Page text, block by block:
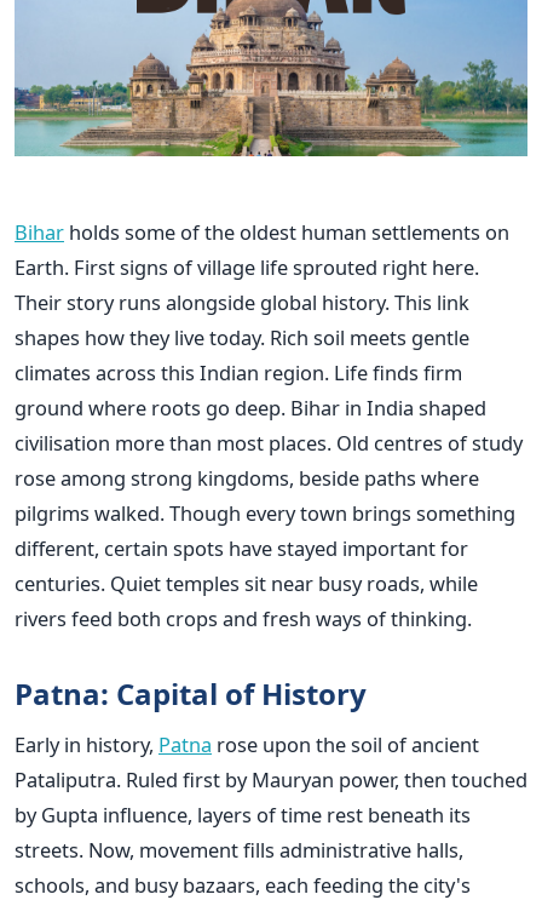
Bihar holds some of the oldest human settlements on
Earth. First signs of village life sprouted right here.
Their story runs alongside global history. This link
shapes how they live today. Rich soil meets gentle
climates across this Indian region. Life finds firm
ground where roots go deep. Bihar in India shaped
civilisation more than most places. Old centres of study
rose among strong kingdoms, beside paths where
pilgrims walked. Though every town brings something
different, certain spots have stayed important for
centuries. Quiet temples sit near busy roads, while
rivers feed both crops and fresh ways of thinking.
Patna: Capital of History
Early in history, Patna rose upon the soil of ancient
Pataliputra. Ruled first by Mauryan power, then touched
by Gupta influence, layers of time rest beneath its
streets. Now, movement fills administrative halls,
schools, and busy bazaars, each feeding the city's